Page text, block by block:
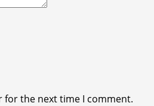
for the next time I comment.